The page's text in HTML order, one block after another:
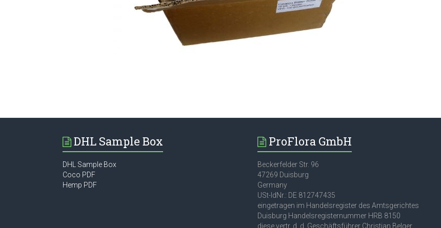
DHL Sample Box
DHL Sample Box
Coco PDF
Hemp PDF
ProFlora GmbH
Beckerfelder Str. 96
47269 Duisburg
Germany
USt-IdNr.: DE 812747435
eingetragen im Handelsregister des Amtsgerichtes
Duisburg Handelsregisternummer HRB 8150
diese vertr. d. d. Geschäftsführer Christian Belger